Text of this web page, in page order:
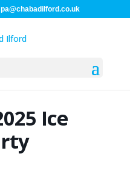
pa@chabadilford.co.uk
Ice